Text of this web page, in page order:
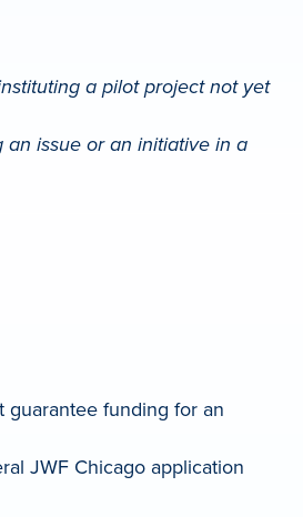
a pilot project not yet
issue or an initiative in a
guarantee funding for an
JWF Chicago application